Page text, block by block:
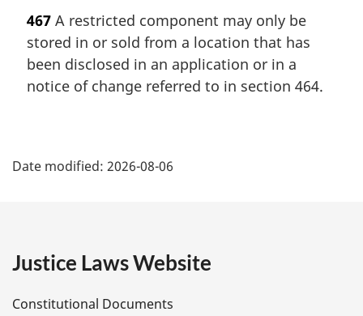
r
g
i
n
t
467 A restricted component may only be
stored in or sold from a location that has
been disclosed in an application or in a
notice of change referred to in section 464.
a
e
Date modified: 2026-08-06
Justice Laws Website
Constitutional Documents